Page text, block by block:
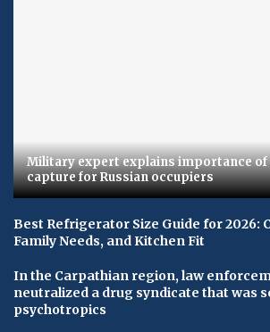
Military expert explains importance of
capture for Russian occupiers
Best Refrigerator Size Guide for 2026:
Family Needs, and Kitchen Fit
In the Carpathian region, law
neutralized a drug syndicate that was
psychotropics